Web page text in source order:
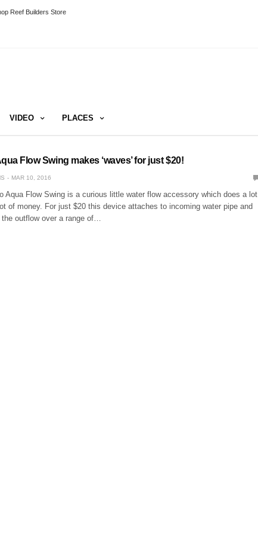
Reef Builders Store
VIDEO PLACES
Flow Swing makes ‘waves’ for just $20!
MAR 10, 2016
Aqua Flow Swing is a curious little water flow accessory which does a lot
of money. For just $20 this device attaches to incoming water pipe and
outflow over a range of…